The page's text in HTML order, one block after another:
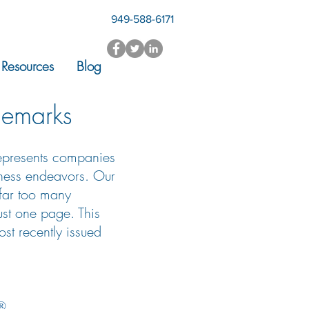
Resources Blog
949-588-6171
companies
endeavors. Our
too many
one page. This
recently issued